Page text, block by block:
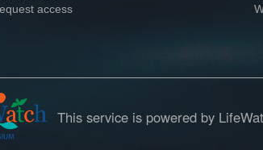
access
This service is powered by